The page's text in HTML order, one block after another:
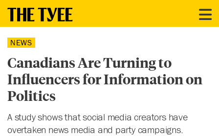
NEWS
Canadians Are Turning to
Influencers for Information on
Politics
A study shows that social media creators have
overtaken news media and party campaigns.